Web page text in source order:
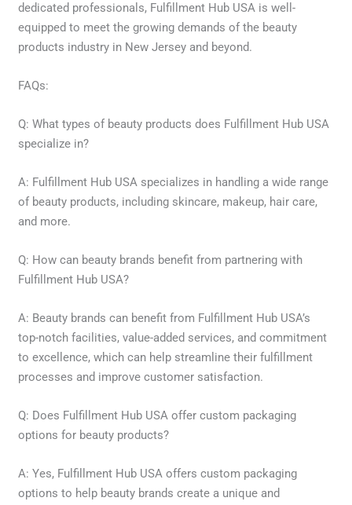
dedicated professionals, Fulfillment Hub USA is well-
equipped to meet the growing demands of the beauty
products industry in New Jersey and beyond.
FAQs:
Q: What types of beauty products does Fulfillment Hub USA
specialize in?
A: Fulfillment Hub USA specializes in handling a wide range
of beauty products, including skincare, makeup, hair care,
and more.
Q: How can beauty brands benefit from partnering with
Fulfillment Hub USA?
A: Beauty brands can benefit from Fulfillment Hub USA’s
top-notch facilities, value-added services, and commitment
to excellence, which can help streamline their fulfillment
processes and improve customer satisfaction.
Q: Does Fulfillment Hub USA offer custom packaging
options for beauty products?
A: Yes, Fulfillment Hub USA offers custom packaging
options to help beauty brands create a unique and